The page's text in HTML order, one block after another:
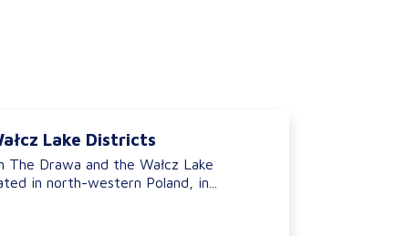
Lake Districts
Drawa and the Wałcz Lake
in north-western Poland, in...